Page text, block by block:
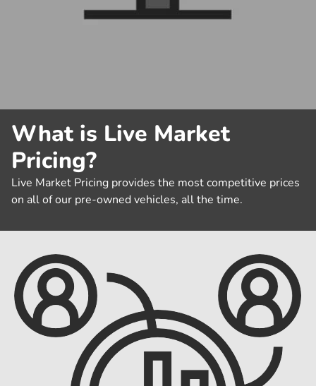
What is Live Market
Pricing?
Live Market Pricing provides the most competitive prices
on all of our pre-owned vehicles, all the time.